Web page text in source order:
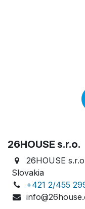
26HOUSE s.r.o.
26HOUSE
Slovakia
+421 2/455